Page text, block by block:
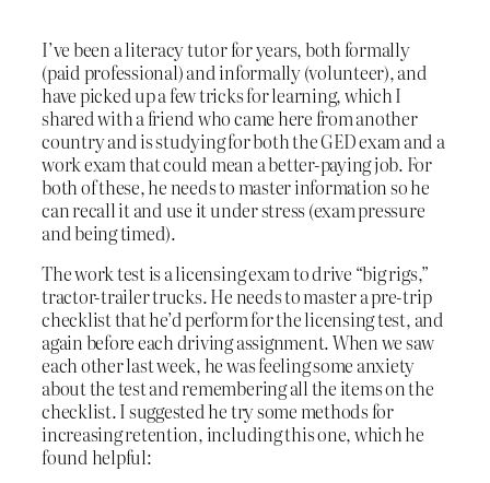
I’ve been a literacy tutor for years, both formally
(paid professional) and informally (volunteer), and
have picked up a few tricks for learning, which I
shared with a friend who came here from another
country and is studying for both the GED exam and a
work exam that could mean a better-paying job. For
both of these, he needs to master information so he
can recall it and use it under stress (exam pressure
and being timed).
The work test is a licensing exam to drive “big rigs,”
tractor-trailer trucks. He needs to master a pre-trip
checklist that he’d perform for the licensing test, and
again before each driving assignment. When we saw
each other last week, he was feeling some anxiety
about the test and remembering all the items on the
checklist. I suggested he try some methods for
increasing retention, including this one, which he
found helpful: